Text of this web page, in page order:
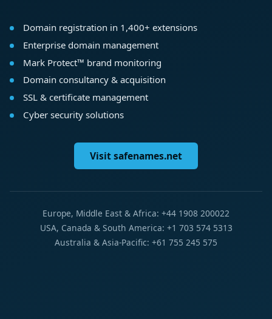
Domain registration in 1,400+ extensions
Enterprise domain management
Mark Protect™ brand monitoring
Domain consultancy & acquisition
SSL & certificate management
Cyber security solutions
Visit safenames.net
Europe, Middle East & Africa: +44 1908 200022
USA, Canada & South America: +1 703 574 5313
Australia & Asia-Pacific: +61 755 245 575